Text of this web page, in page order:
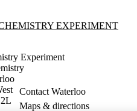
Chemistry Experiment
EXPERIMENT
Experiment
of Waterloo
Contact Waterloo
Maps & directions